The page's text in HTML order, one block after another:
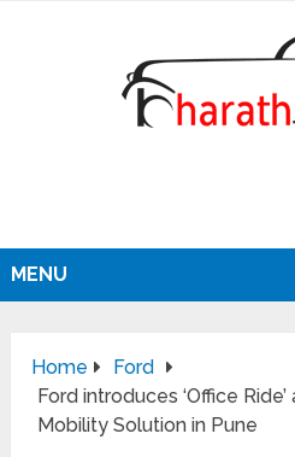
MENU
Home
Ford
Ford introduces ‘Office
Mobility Solution in Pune